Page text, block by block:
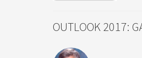
OUTLOOK 2017: